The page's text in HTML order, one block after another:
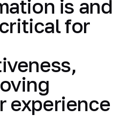
is and
for
experience